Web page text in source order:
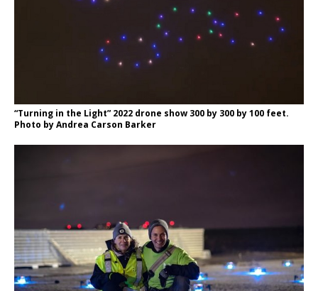
“Turning in the Light” 2022 drone show 300 by 300 by 100 feet.
Photo by Andrea Carson Barker